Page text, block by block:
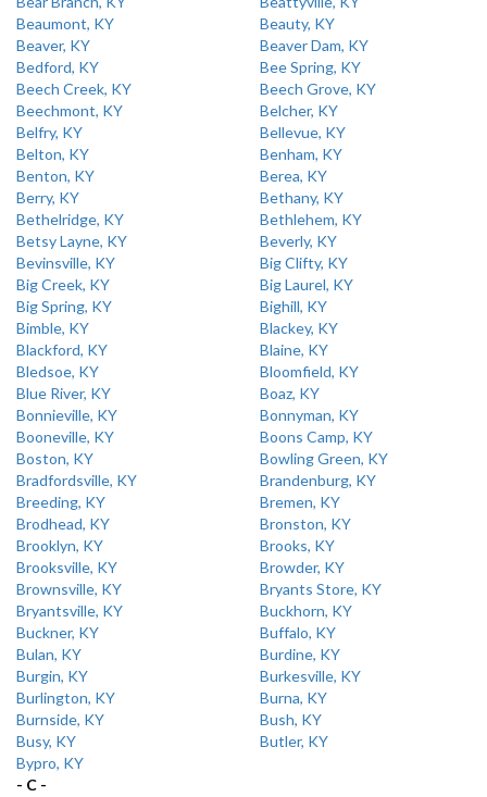
Beaumont, KY
Beauty, KY
Beaver, KY
Beaver Dam, KY
Bedford, KY
Bee Spring, KY
Beech Creek, KY
Beech Grove, KY
Beechmont, KY
Belcher, KY
Belfry, KY
Bellevue, KY
Belton, KY
Benham, KY
Benton, KY
Berea, KY
Berry, KY
Bethany, KY
Bethelridge, KY
Bethlehem, KY
Betsy Layne, KY
Beverly, KY
Bevinsville, KY
Big Clifty, KY
Big Creek, KY
Big Laurel, KY
Big Spring, KY
Bighill, KY
Bimble, KY
Blackey, KY
Blackford, KY
Blaine, KY
Bledsoe, KY
Bloomfield, KY
Blue River, KY
Boaz, KY
Bonnieville, KY
Bonnyman, KY
Booneville, KY
Boons Camp, KY
Boston, KY
Bowling Green, KY
Bradfordsville, KY
Brandenburg, KY
Breeding, KY
Bremen, KY
Brodhead, KY
Bronston, KY
Brooklyn, KY
Brooks, KY
Brooksville, KY
Browder, KY
Brownsville, KY
Bryants Store, KY
Bryantsville, KY
Buckhorn, KY
Buckner, KY
Buffalo, KY
Bulan, KY
Burdine, KY
Burgin, KY
Burkesville, KY
Burlington, KY
Burna, KY
Burnside, KY
Bush, KY
Busy, KY
Butler, KY
Bypro, KY
- C -